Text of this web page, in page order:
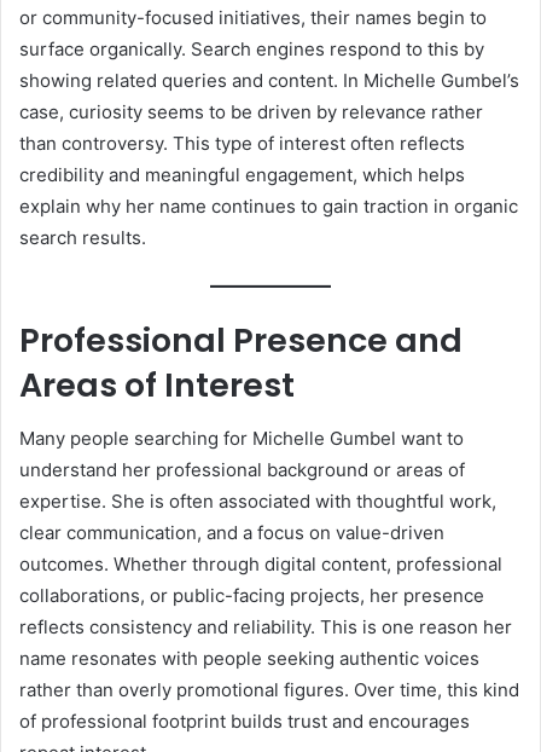
or community-focused initiatives, their names begin to
surface organically. Search engines respond to this by
showing related queries and content. In Michelle Gumbel’s
case, curiosity seems to be driven by relevance rather
than controversy. This type of interest often reflects
credibility and meaningful engagement, which helps
explain why her name continues to gain traction in organic
search results.
Professional Presence and
Areas of Interest
Many people searching for Michelle Gumbel want to
understand her professional background or areas of
expertise. She is often associated with thoughtful work,
clear communication, and a focus on value-driven
outcomes. Whether through digital content, professional
collaborations, or public-facing projects, her presence
reflects consistency and reliability. This is one reason her
name resonates with people seeking authentic voices
rather than overly promotional figures. Over time, this kind
of professional footprint builds trust and encourages